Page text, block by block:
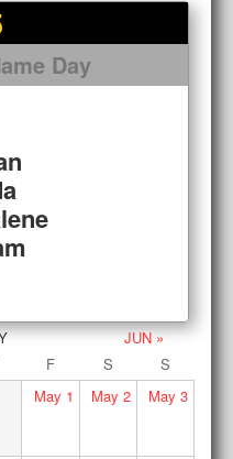
Day
JUN »
F S
S
May 1 May 2 May 3